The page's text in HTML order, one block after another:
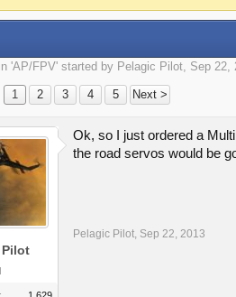
'AP/FPV' started by Pelagic Pilot, Sep 22,
1 2 3 4 5 Next >
Pilot
Ok, so I just ordered a
the road servos would be
Pelagic Pilot, Sep 22, 2013